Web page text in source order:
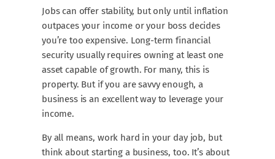
Jobs can offer stability, but only until inflation
outpaces your income or your boss decides
you’re too expensive. Long-term financial
security usually requires owning at least one
asset capable of growth. For many, this is
property. But if you are savvy enough, a
business is an excellent way to leverage your
income.
By all means, work hard in your day job, but
think about starting a business, too. It’s about